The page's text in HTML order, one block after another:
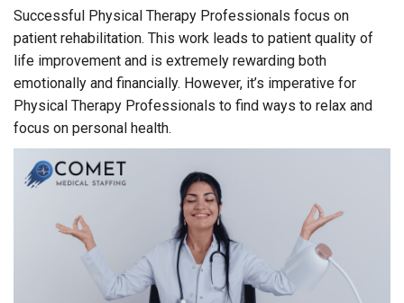
Successful Physical Therapy Professionals focus on
patient rehabilitation. This work leads to patient quality of
life improvement and is extremely rewarding both
emotionally and financially. However, it’s imperative for
Physical Therapy Professionals to find ways to relax and
focus on personal health.